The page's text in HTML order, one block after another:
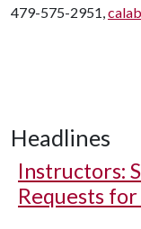
479-575-2951,
Headlines
Instructors:
Requests